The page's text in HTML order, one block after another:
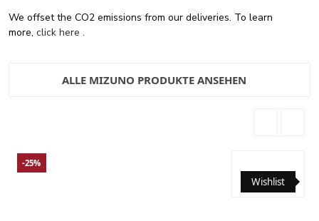
We offset the CO2 emissions from our deliveries. To learn
more, click here .
ALLE MIZUNO PRODUKTE ANSEHEN
Wishlist
-25%